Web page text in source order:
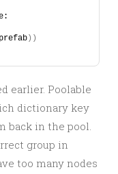
))
earlier. Poolable
dictionary key
back in the pool.
group in
too many nodes